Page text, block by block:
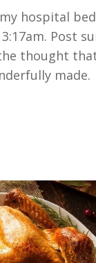
hospital
Post
thought
made.